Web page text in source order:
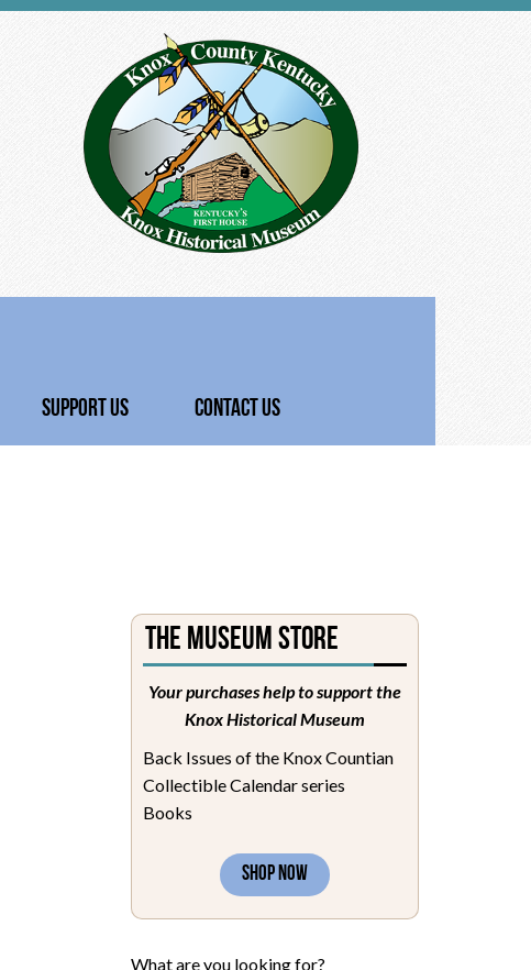
SUPPORT US CONTACT US
The Museum Store
Your purchases help to support the
Knox Historical Museum
Back Issues of the Knox Countian
Collectible Calendar series
Books
SHOP NOW
What are you looking for?